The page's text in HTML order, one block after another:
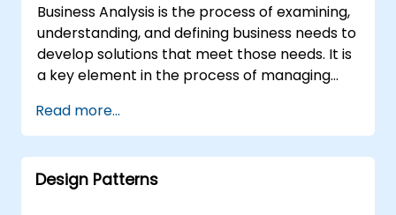
Architect. The training provides a solid basis
for effective modeling of processes in
enterprises, using UML at all stages of
software development.
Business Analysis is the process of examining,
understanding, and defining business needs to
develop solutions that meet those needs. It is
a key element in the process of managing
business solutions. Business analysis ensures
that technological, process-related, or
organizational solutions meet business goals
and needs. It is crucial for the effectiveness of
Read more...
Design Patterns